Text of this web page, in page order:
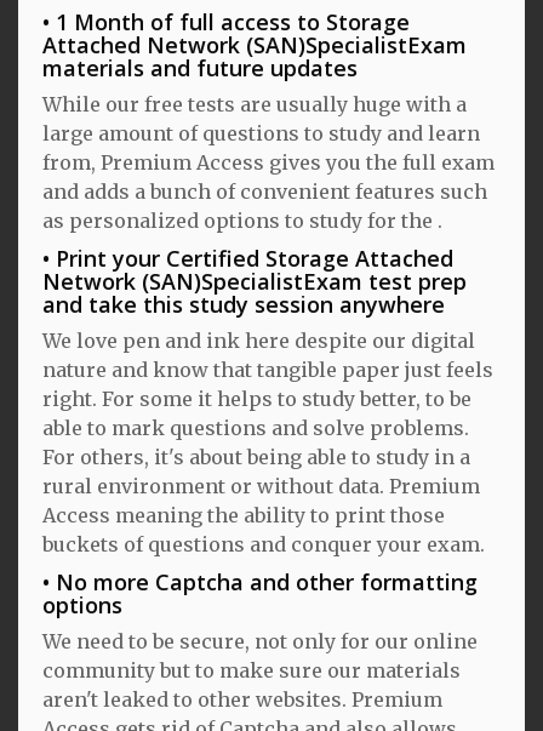
1 Month of full access to Storage
Attached Network (SAN)SpecialistExam
materials and future updates
While our free tests are usually huge with a
large amount of questions to study and learn
from, Premium Access gives you the full exam
and adds a bunch of convenient features such
as personalized options to study for the .
Print your Certified Storage Attached
Network (SAN)SpecialistExam test prep
and take this study session anywhere
We love pen and ink here despite our digital
nature and know that tangible paper just feels
right. For some it helps to study better, to be
able to mark questions and solve problems.
For others, it's about being able to study in a
rural environment or without data. Premium
Access meaning the ability to print those
buckets of questions and conquer your exam.
No more Captcha and other formatting
options
We need to be secure, not only for our online
community but to make sure our materials
aren't leaked to other websites. Premium